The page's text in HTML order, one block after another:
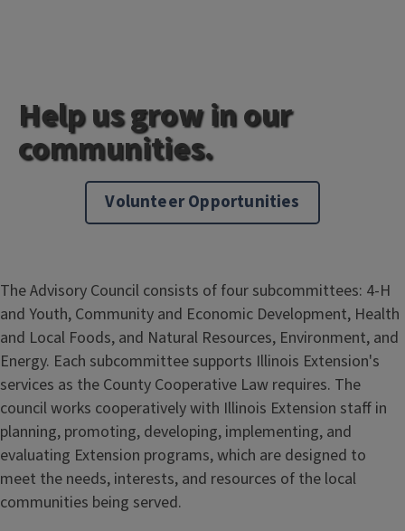
Help us grow in our
communities.
Volunteer Opportunities
The Advisory Council consists of four subcommittees: 4-H
and Youth, Community and Economic Development, Health
and Local Foods, and Natural Resources, Environment, and
Energy. Each subcommittee supports Illinois Extension's
services as the County Cooperative Law requires. The
council works cooperatively with Illinois Extension staff in
planning, promoting, developing, implementing, and
evaluating Extension programs, which are designed to
meet the needs, interests, and resources of the local
communities being served.